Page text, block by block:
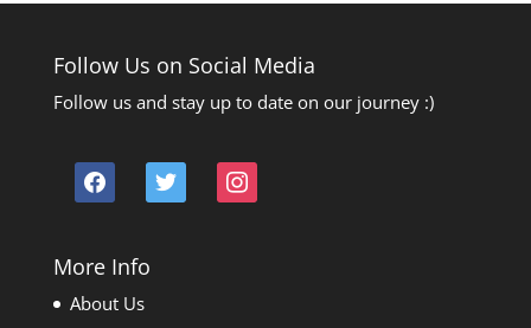
Follow Us on Social Media
Follow us and stay up to date on our journey :)
facebook twitter instagram
More Info
About Us